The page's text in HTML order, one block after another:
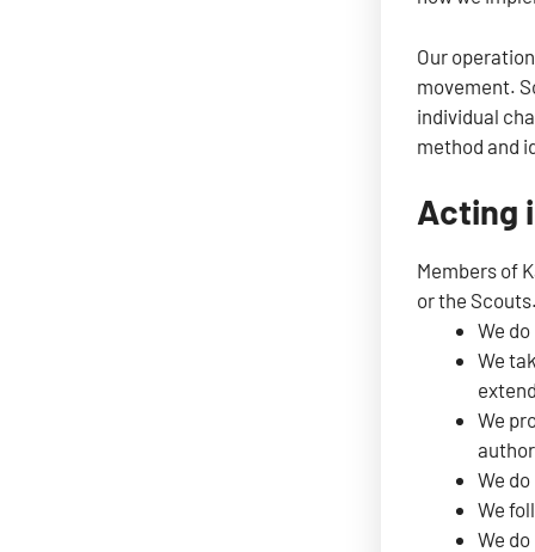
Our
movement.
individual
method and
Acting
Members of
or the
We
We
We
We
We
We